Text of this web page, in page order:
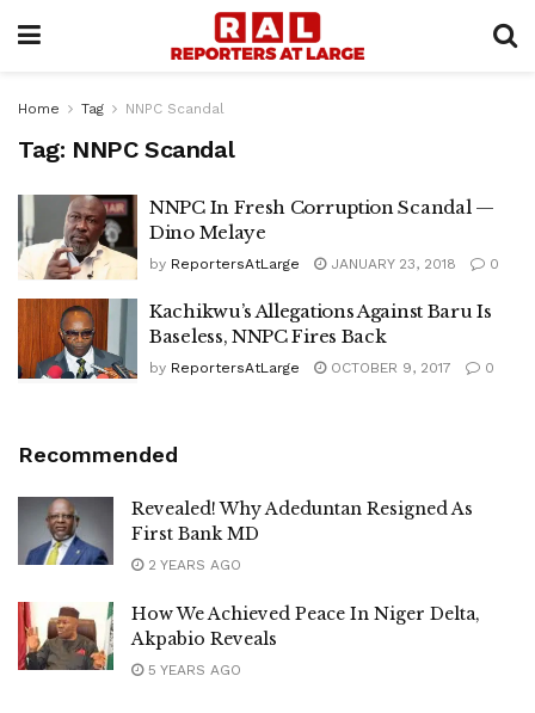
Home Tag NNPC Scandal
Tag: NNPC Scandal
NNPC In Fresh Corruption Scandal —
Dino Melaye
by ReportersAtLarge JANUARY 23, 2018 0
Kachikwu’s Allegations Against Baru Is
Baseless, NNPC Fires Back
by ReportersAtLarge OCTOBER 9, 2017 0
Recommended
Revealed! Why Adeduntan Resigned As
First Bank MD
2 YEARS AGO
How We Achieved Peace In Niger Delta,
Akpabio Reveals
5 YEARS AGO